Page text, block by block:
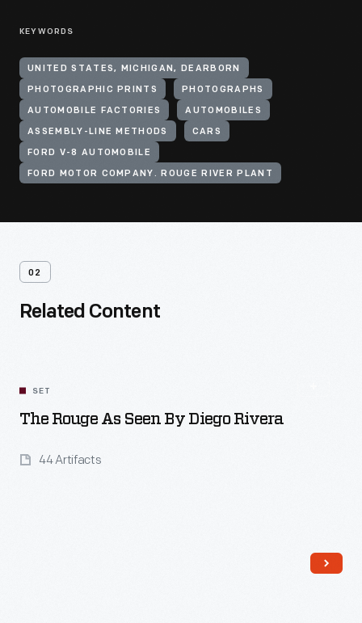
KEYWORDS
UNITED STATES, MICHIGAN, DEARBORN
PHOTOGRAPHIC PRINTS PHOTOGRAPHS
AUTOMOBILE FACTORIES AUTOMOBILES
ASSEMBLY-LINE METHODS CARS
FORD V-8 AUTOMOBILE
FORD MOTOR COMPANY. ROUGE RIVER PLANT
02
Related Content
SET
The Rouge As Seen By Diego Rivera
44 Artifacts